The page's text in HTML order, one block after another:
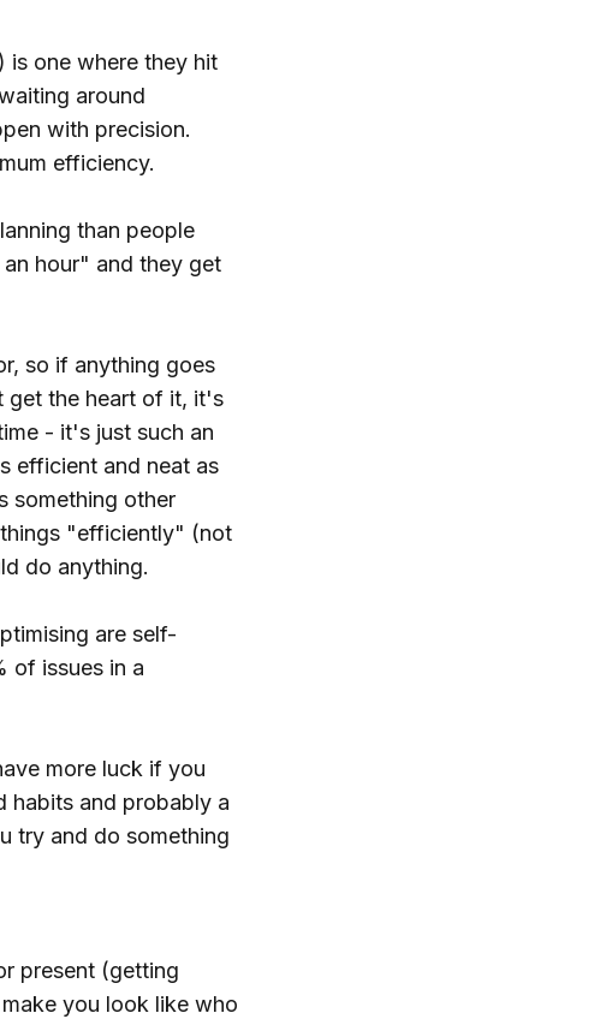
one where they hit
around
with precision.
efficiency.
than people
hour" and they get
so if anything goes
get the heart of it, it's
- it's just such an
efficient and neat as
something other
"efficiently" (not
do anything.
are self-
of issues in a
more luck if you
habits and probably a
try and do something
present (getting
you look like who